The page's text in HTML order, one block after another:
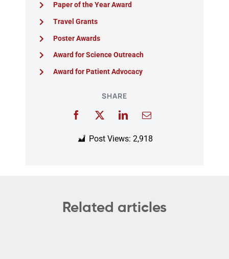
Paper of the Year Award
Travel Grants
Poster Awards
Award for Science Outreach
Award for Patient Advocacy
SHARE
Post Views: 2,918
Related articles